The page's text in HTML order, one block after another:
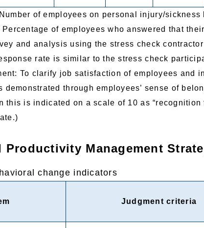
of employees on personal injury/sickness
of employees who answered that
and analysis using the stress check
rate is similar to the stress check
To clarify job satisfaction of employees and
demonstrated through employees’ sense of
this is indicated on a scale of 10 as
Productivity Management
change indicators
Judgment criteria